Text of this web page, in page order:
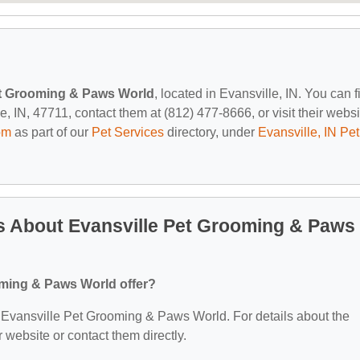
& Paws World , located in Evansville, IN. You can
IN, 47711, contact them at (812) 477-8666, or visit their
as part of our Pet Services directory, under Evansville, IN Pet
Evansville Pet Grooming & Paws
& Paws World offer?
Pet Grooming & Paws World. For details about the
or contact them directly.